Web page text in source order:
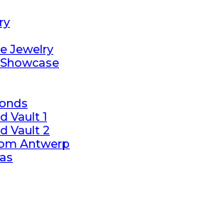
Jewelry
Vault 1
Vault 2
Antwerp